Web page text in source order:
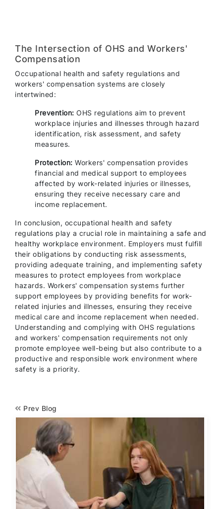
The Intersection of OHS and Workers'
Compensation
Occupational health and safety regulations and
workers' compensation systems are closely
intertwined:
Prevention: OHS regulations aim to prevent
workplace injuries and illnesses through hazard
identification, risk assessment, and safety
measures.
Protection: Workers' compensation provides
financial and medical support to employees
affected by work-related injuries or illnesses,
ensuring they receive necessary care and
income replacement.
In conclusion, occupational health and safety
regulations play a crucial role in maintaining a safe and
healthy workplace environment. Employers must fulfill
their obligations by conducting risk assessments,
providing adequate training, and implementing safety
measures to protect employees from workplace
hazards. Workers' compensation systems further
support employees by providing benefits for work-
related injuries and illnesses, ensuring they receive
medical care and income replacement when needed.
Understanding and complying with OHS regulations
and workers' compensation requirements not only
promote employee well-being but also contribute to a
productive and responsible work environment where
safety is a priority.
Prev Blog